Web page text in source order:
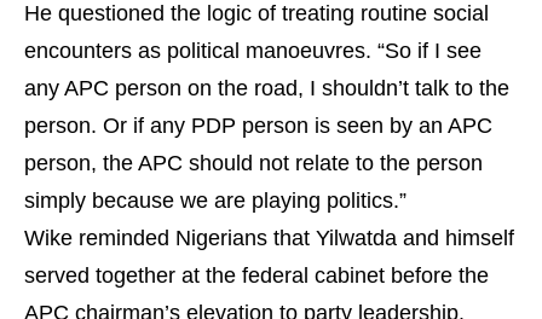
He questioned the logic of treating routine social
encounters as political manoeuvres. “So if I see
any APC person on the road, I shouldn’t talk to the
person. Or if any PDP person is seen by an APC
person, the APC should not relate to the person
simply because we are playing politics.”
Wike reminded Nigerians that Yilwatda and himself
served together at the federal cabinet before the
APC chairman’s elevation to party leadership.